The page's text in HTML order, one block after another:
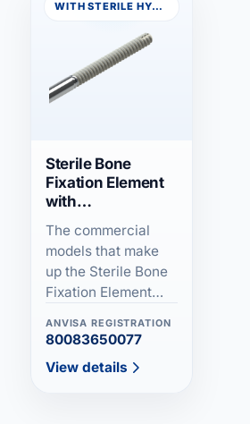
Palatal Distractor
E-Button Direct
E-Button Ultra (Adjustable)
Sterile
Carbon Fiber
External Fixator (Tube to
Articulated External Fixator/
Colles
WITH STERILE HYDROXYAPATITE
Sterile Bone
Fixation Element
with
Hydroxyapatite
The commercial
models that make
up the Sterile Bone
Fixation Element
family are defined
ANVISA REGISTRATION
80083650077
View details